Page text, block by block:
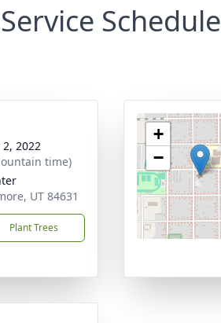
Service Schedule
2022
time)
UT 84631
Plant Trees
+
−